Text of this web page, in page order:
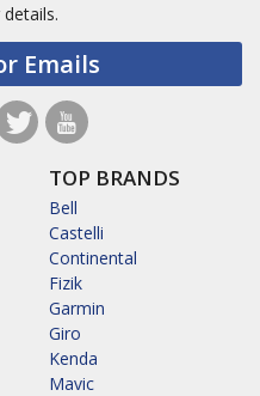
Emails
TOP BRANDS
Bell
Castelli
Continental
Fizik
Garmin
Giro
Kenda
Mavic